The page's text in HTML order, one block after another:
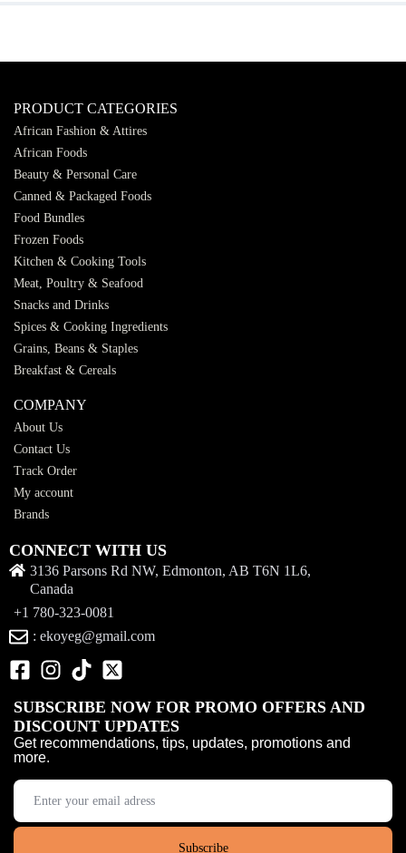
PRODUCT CATEGORIES
African Fashion & Attires
African Foods
Beauty & Personal Care
Canned & Packaged Foods
Food Bundles
Frozen Foods
Kitchen & Cooking Tools
Meat, Poultry & Seafood
Snacks and Drinks
Spices & Cooking Ingredients
Grains, Beans & Staples
Breakfast & Cereals
COMPANY
About Us
Contact Us
Track Order
My account
Brands
CONNECT WITH US
3136 Parsons Rd NW, Edmonton, AB T6N 1L6,
Canada
+1 780-323-0081
: ekoyeg@gmail.com
SUBSCRIBE NOW FOR PROMO OFFERS AND
DISCOUNT UPDATES
Get recommendations, tips, updates, promotions and
more.